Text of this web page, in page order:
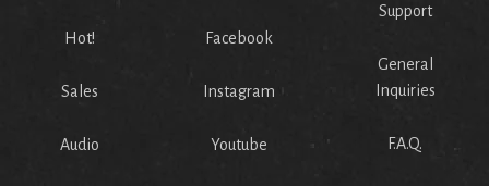
Hot!
Sales
Audio
Facebook
Instagram
Youtube
Support
General
Inquiries
F.A.Q.